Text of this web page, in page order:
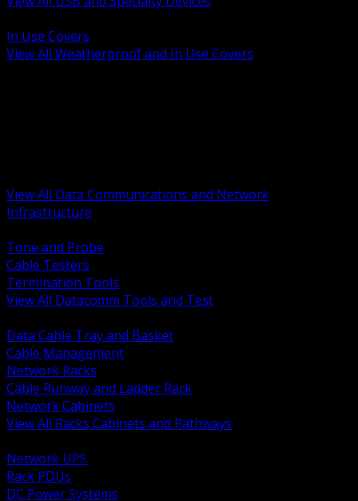
In Use Covers
View All Weatherproof and In Use Covers
View All Data Communications and Network
Infrastructure
Tone and Probe
Cable Testers
Termination Tools
View All Datacomm Tools and Test
Data Cable Tray and Basket
Cable Management
Network Racks
Cable Runway and Ladder Rack
Network Cabinets
View All Racks Cabinets and Pathways
Network UPS
Rack PDUs
DC Power Systems